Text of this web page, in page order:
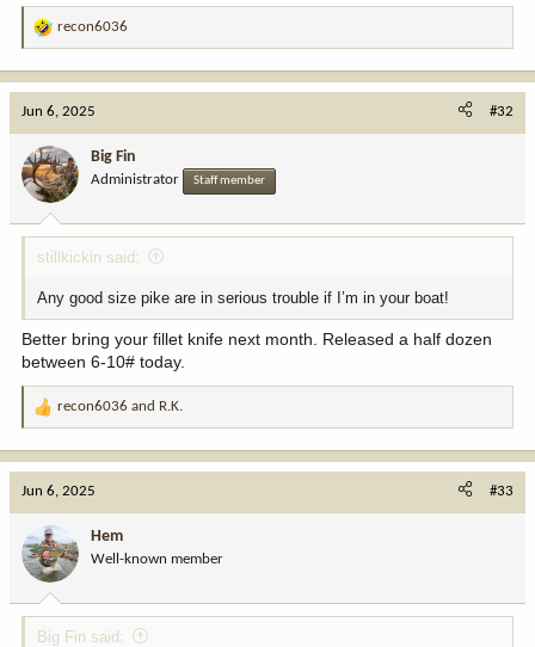
R
t
o
n
:
recon6036
Jun 6, 2025 #32
Big Fin
Administrator Staff member
stillkickin said:
Any good size pike are in serious trouble if I’m in your boat!
Better bring your fillet knife next month. Released a half dozen
between 6-10# today.
R
t
o
n
:
recon6036 and R.K.
Jun 6, 2025 #33
Hem
Well-known member
Big Fin said: